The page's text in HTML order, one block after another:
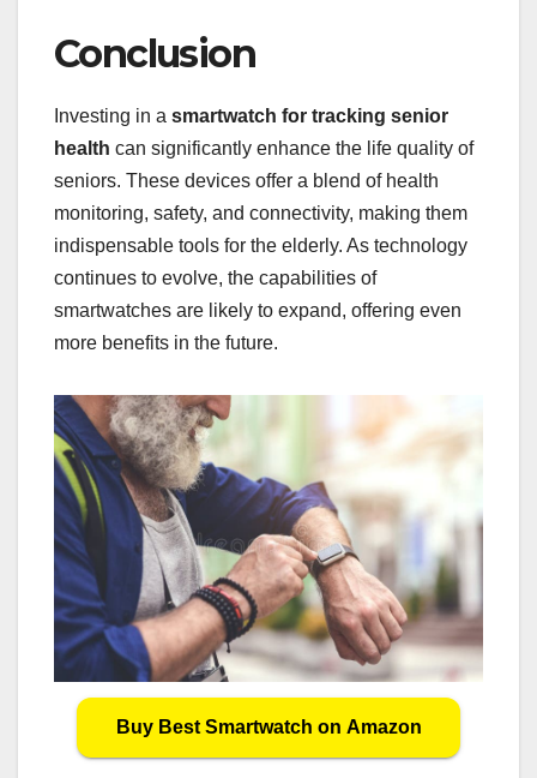
Conclusion
Investing in a smartwatch for tracking senior
health can significantly enhance the life quality of
seniors. These devices offer a blend of health
monitoring, safety, and connectivity, making them
indispensable tools for the elderly. As technology
continues to evolve, the capabilities of
smartwatches are likely to expand, offering even
more benefits in the future.
Buy Best Smartwatch on Amazon